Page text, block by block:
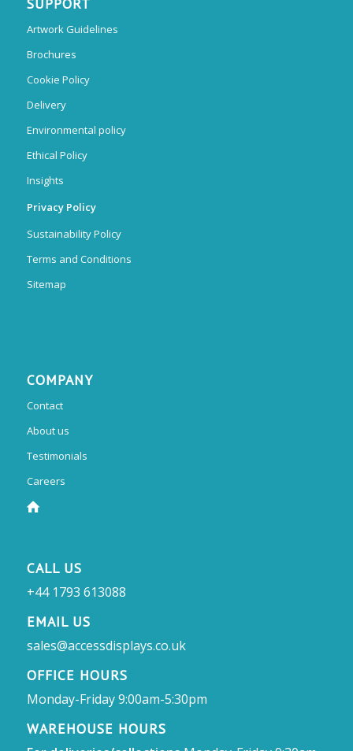
Artwork Guidelines
Brochures
Cookie Policy
Delivery
Environmental policy
Ethical Policy
Insights
Privacy Policy
Sustainability Policy
Terms and Conditions
Sitemap
COMPANY
Contact
About us
Testimonials
Careers
CALL US
+44 1793 613088
EMAIL US
sales@accessdisplays.co.uk
OFFICE HOURS
Monday-Friday 9:00am-5:30pm
WAREHOUSE HOURS